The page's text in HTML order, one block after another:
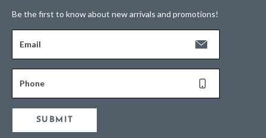
Be the first to know about new arrivals and promotions!
Email
Phone
SUBMIT